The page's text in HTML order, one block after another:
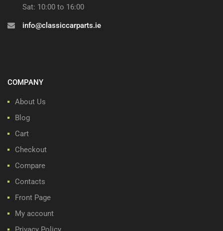
Sat: 10:00 to 16:00
info@classiccarparts.ie
COMPANY
About Us
Blog
Cart
Checkout
Compare
Contacts
Front Page
My account